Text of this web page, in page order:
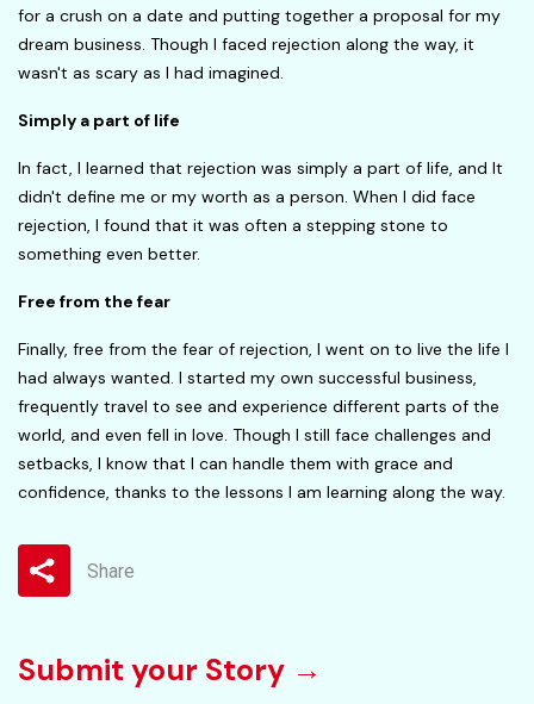
for a crush on a date and putting together a proposal for my
dream business. Though I faced rejection along the way, it
wasn't as scary as I had imagined.
Simply a part of life
In fact, I learned that rejection was simply a part of life, and It
didn't define me or my worth as a person. When I did face
rejection, I found that it was often a stepping stone to
something even better.
Free from the fear
Finally, free from the fear of rejection, I went on to live the life I
had always wanted. I started my own successful business,
frequently travel to see and experience different parts of the
world, and even fell in love. Though I still face challenges and
setbacks, I know that I can handle them with grace and
confidence, thanks to the lessons I am learning along the way.
Share
Submit your Story →